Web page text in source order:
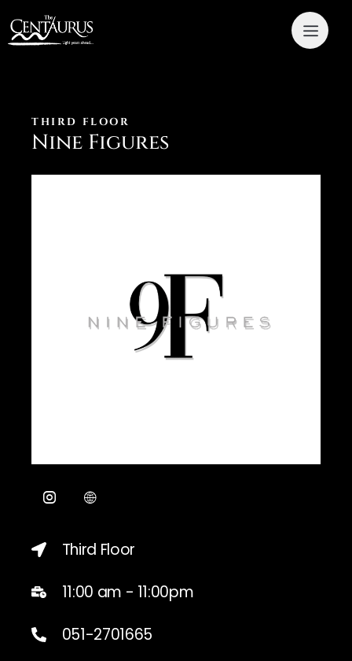
THIRD FLOOR
Nine Figures
Third Floor
11:00 am - 11:00pm
051-2701665